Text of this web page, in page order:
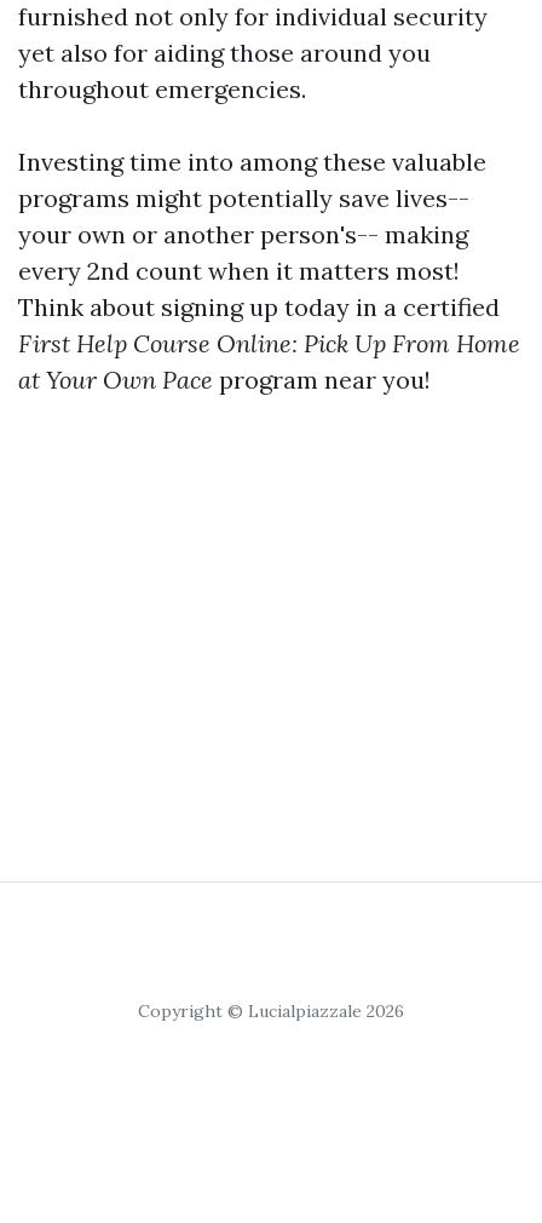
furnished not only for individual security
yet also for aiding those around you
throughout emergencies.
Investing time into among these valuable
programs might potentially save lives--
your own or another person's-- making
every 2nd count when it matters most!
Think about signing up today in a certified
First Help Course Online: Pick Up From Home
at Your Own Pace program near you!
Copyright © Lucialpiazzale 2026